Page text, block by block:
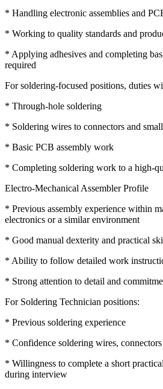
* Handling electronic assemblies and
* Working to quality standards and
* Applying adhesives and completing
required
For soldering-focused positions, duties
* Through-hole soldering
* Soldering wires to connectors and
* Basic PCB assembly work
* Completing soldering work to a high-
Electro-Mechanical Assembler Profile
* Previous assembly experience within
electronics or a similar environment
* Good manual dexterity and practical
* Ability to follow detailed work
* Strong attention to detail and
For Soldering Technician positions:
* Previous soldering experience
* Confidence soldering wires,
* Willingness to complete a short
during interview